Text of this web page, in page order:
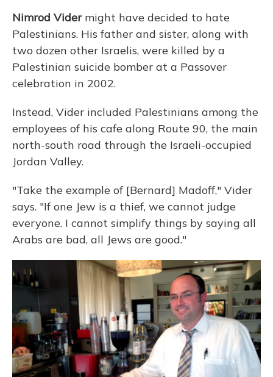
Nimrod Vidermight have decided to hate
Palestinians. His father and sister, along with
two dozen other Israelis, were killed by a
Palestinian suicide bomber at a Passover
celebration in 2002.
Instead, Vider included Palestinians among the
employees of his cafe along Route 90, the main
north-south road through the Israeli-occupied
Jordan Valley.
"Take the example of [Bernard] Madoff," Vider
says. "If one Jew is a thief, we cannot judge
everyone. I cannot simplify things by saying all
Arabs are bad, all Jews are good."